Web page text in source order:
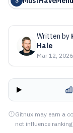
Written by
Hale
Mar 12, 2026
Gitnux may earn a
not influence